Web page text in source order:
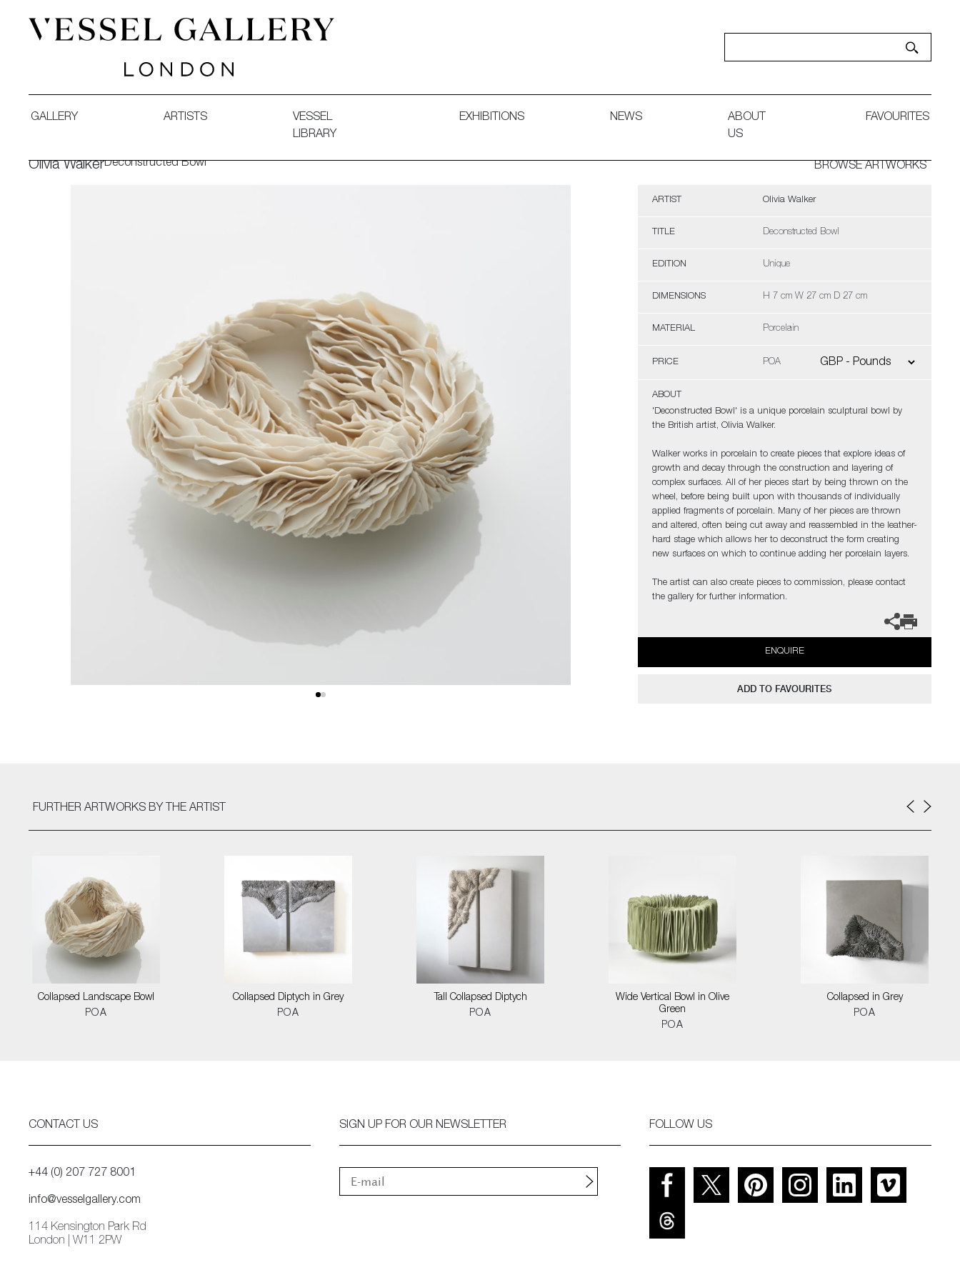
GALLERY ARTISTS
VESSEL
LIBRARY
EXHIBITIONS NEWS
ABOUT
US
FAVOURITES
Olivia WalkerDeconstructed Bowl BROWSE ARTWORKS
ARTIST Olivia Walker
TITLE Deconstructed Bowl
EDITION Unique
DIMENSIONS H 7 cm W 27 cm D 27 cm
MATERIAL Porcelain
PRICE POA
ABOUT
'Deconstructed Bowl' is a unique porcelain sculptural bowl by
the British artist, Olivia Walker.
Walker works in porcelain to create pieces that explore ideas of
growth and decay through the construction and layering of
complex surfaces. All of her pieces start by being thrown on the
wheel, before being built upon with thousands of individually
applied fragments of porcelain. Many of her pieces are thrown
and altered, often being cut away and reassembled in the leather-
hard stage which allows her to deconstruct the form creating
new surfaces on which to continue adding her porcelain layers.
The artist can also create pieces to commission, please contact
the gallery for further information.
ENQUIRE
ADD TO FAVOURITES
FURTHER ARTWORKS BY THE ARTIST
Collapsed Landscape Bowl
POA
Collapsed Diptych in Grey
POA
Tall Collapsed Diptych
POA
Wide Vertical Bowl in Olive
Green
POA
Collapsed in Grey
POA
CONTACT US
+44 (0) 207 727 8001
info@vesselgallery.com
114 Kensington Park Rd
London | W11 2PW
SIGN UP FOR OUR NEWSLETTER FOLLOW US